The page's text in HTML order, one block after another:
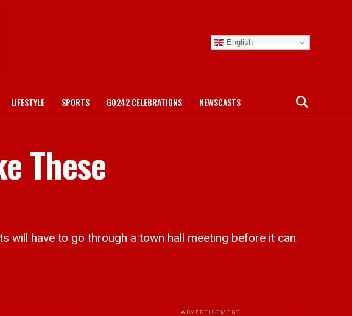
English
LIFESTYLE SPORTS GO242 CELEBRATIONS NEWSCASTS
These
will have to go through a town hall meeting before it can
ADVERTISEMENT